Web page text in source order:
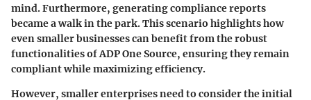
mind. Furthermore, generating compliance reports
became a walk in the park. This scenario highlights how
even smaller businesses can benefit from the robust
functionalities of ADP One Source, ensuring they remain
compliant while maximizing efficiency.
However, smaller enterprises need to consider the initial